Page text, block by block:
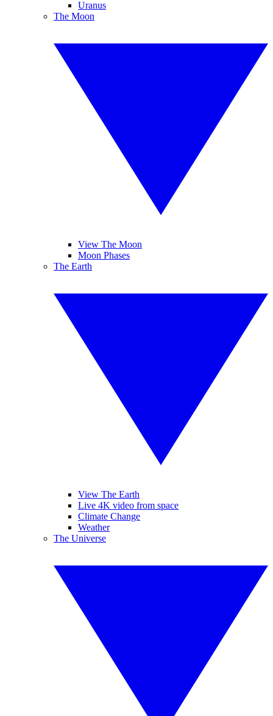
Uranus
The Moon
View The Moon
Moon Phases
The Earth
View The Earth
Live 4K video from space
Climate Change
Weather
The Universe